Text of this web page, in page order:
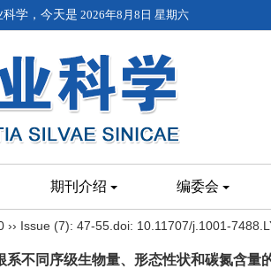
学，今天是 2026年8月8日 星期六
期刊介绍 编委会
›› Issue (7): 47-55. doi: 10.11707/j.1001-
系不同序级生物量、形态性状和碳氮含量